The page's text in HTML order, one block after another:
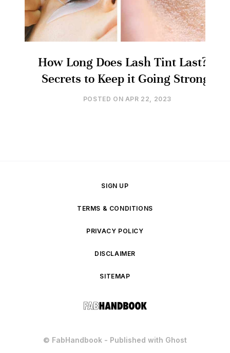
How Long Does Lash Tint Last? 5
Secrets to Keep it Going Strong!
POSTED ON APR 22, 2023
SIGN UP
TERMS & CONDITIONS
PRIVACY POLICY
DISCLAIMER
SITEMAP
© FabHandbook - Published with Ghost